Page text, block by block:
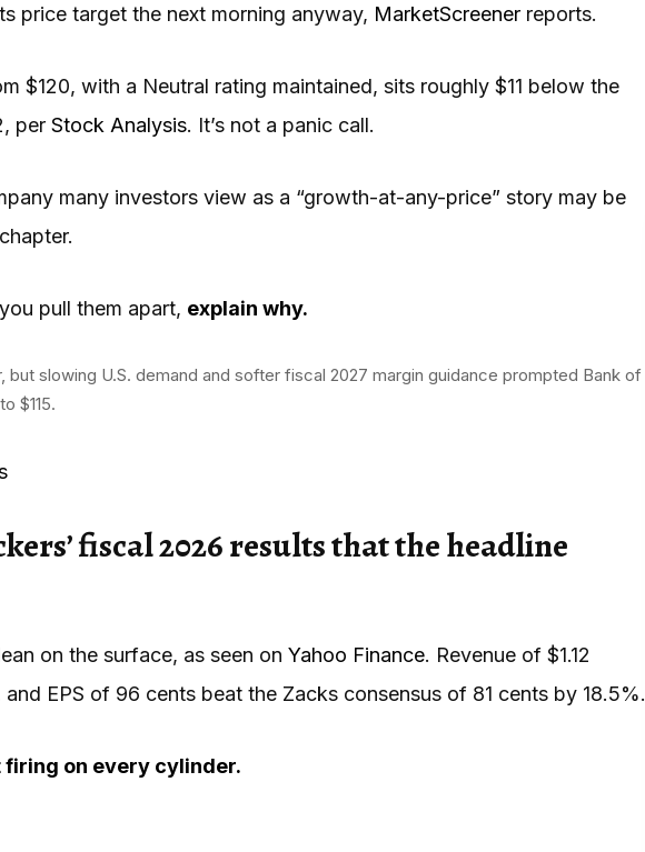
price target the next morning anyway, MarketScreener reports.
$120, with a Neutral rating maintained, sits roughly $11 below the
per Stock Analysis. It’s not a panic call.
many investors view as a “growth-at-any-price” story may be
pull them apart, explain why.
slowing U.S. demand and softer fiscal 2027 margin guidance prompted Bank of
$115.
fiscal 2026 results that the headline
on the surface, as seen on Yahoo Finance. Revenue of $1.12
EPS of 96 cents beat the Zacks consensus of 81 cents by 18.5%.
firing on every cylinder.